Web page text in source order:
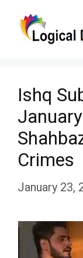
Ishq
Crimes
January 23,